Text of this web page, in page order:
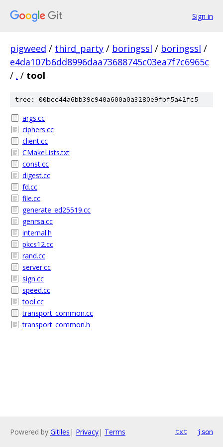
Sign in
pigweed / third_party / boringssl / boringssl /
e4da107b6dd8996daa73688745c03ea7f7c6965c
/ . / tool
tree: 00bcc44a6bb39c940a600a0a3280e9fbf5a42fc5
args.cc
ciphers.cc
client.cc
CMakeLists.txt
const.cc
digest.cc
fd.cc
file.cc
generate_ed25519.cc
genrsa.cc
internal.h
pkcs12.cc
rand.cc
server.cc
sign.cc
speed.cc
tool.cc
transport_common.cc
transport_common.h
Powered by Gitiles | Privacy| Terms txt json